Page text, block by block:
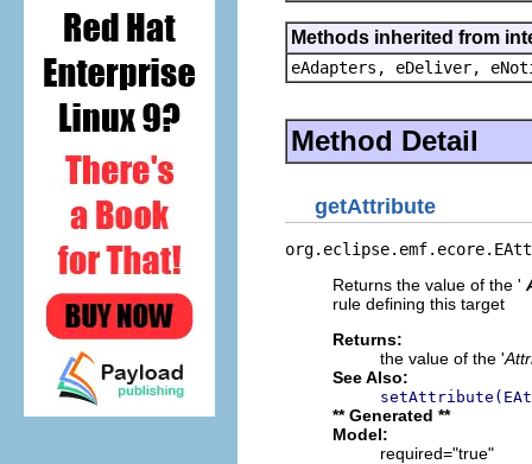
Methods inherited from
eAdapters, eDeliver,
Method Detail
getAttribute
Returns the value of the '
rule defining this target
Returns:
the value of the '
See Also:
** Generated **
Model:
required="true"